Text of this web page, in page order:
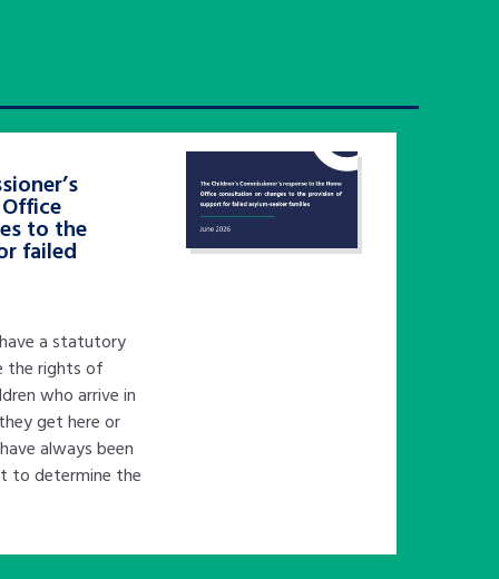
to the
failed
have a statutory
the rights of
who arrive in
get here or
always been
to determine the